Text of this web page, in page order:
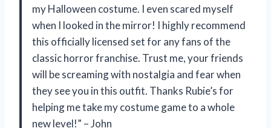
my Halloween costume. I even scared myself
when I looked in the mirror! I highly recommend
this officially licensed set for any fans of the
classic horror franchise. Trust me, your friends
will be screaming with nostalgia and fear when
they see you in this outfit. Thanks Rubie’s for
helping me take my costume game to a whole
new level!” – John